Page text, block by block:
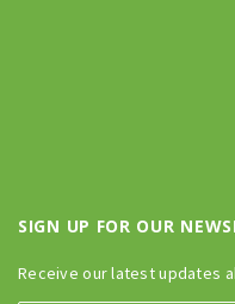
SIGN UP FOR OUR
Receive our latest updates